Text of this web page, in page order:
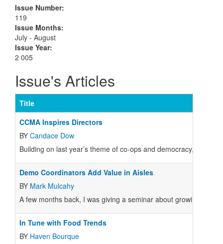
Issue Number:
119
Issue Months:
July - August
Issue Year:
2 005
Issue's Articles
Title
CCMA Inspires Directors
BY Candace Dow
Building on last year’s theme of co-ops and democracy,
Demo Coordinators Add Value in Aisles
BY Mark Mulcahy
A few months back, I was giving a seminar about growing
In Tune with Food Trends
BY Haven Bourque